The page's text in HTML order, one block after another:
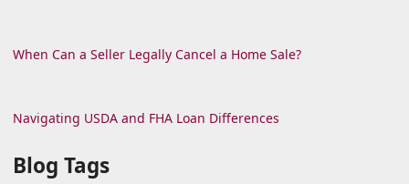
When Can a Seller Legally Cancel a Home Sale?
Navigating USDA and FHA Loan Differences
Blog Tags